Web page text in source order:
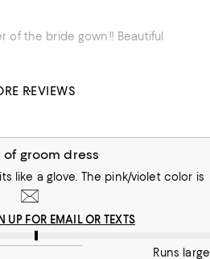
of the bride gown!! Beautiful
the Fit of this item as Runs large.
the Fabric of this item as Stretchy.
Stretchy
groom dress
like a glove. The pink/violet color is
the Fit of this item as Runs large.
Runs large
REVIEWS
UP FOR EMAIL OR TEXTS